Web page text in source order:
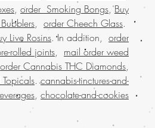
, order Smoking Bongs,Buy
, order Cheech Glass.
Live Rosins. In addition, order
rolled joints, mail order weed
order Cannabis THC Diamonds,
.cannabis-tinctures-and-
, chocolate-and-cookies